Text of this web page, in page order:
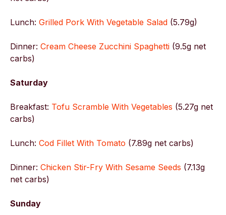
Lunch: Grilled Pork With Vegetable Salad (5.79g)
Dinner: Cream Cheese Zucchini Spaghetti (9.5g net
carbs)
Saturday
Breakfast: Tofu Scramble With Vegetables (5.27g net
carbs)
Lunch: Cod Fillet With Tomato (7.89g net carbs)
Dinner: Chicken Stir-Fry With Sesame Seeds (7.13g
net carbs)
Sunday